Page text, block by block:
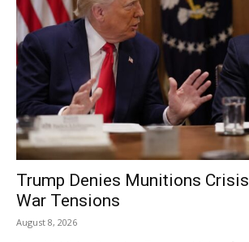
Trump Denies Munitions
War Tensions
August 8, 2026